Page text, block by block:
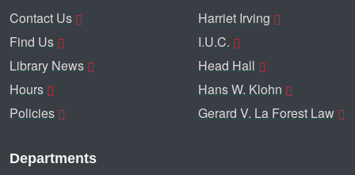
Contact Us
Find Us
Library News
Hours
Policies
Harriet Irving
I.U.C.
Head Hall
Hans W. Klohn
Gerard V. La Forest Law
Departments